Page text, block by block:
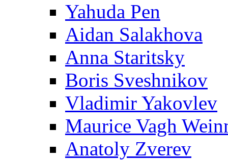
Yahuda Pen
Aidan Salakhova
Anna Staritsky
Boris Sveshnikov
Vladimir Yakovlev
Maurice Vagh
Anatoly Zverev